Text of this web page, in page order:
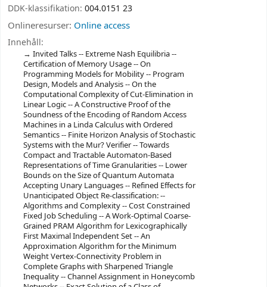
DDK-klassifikation: 004.0151 23
Onlineresurser: Online access
Innehåll:
Invited Talks -- Extreme Nash Equilibria --
Certification of Memory Usage -- On
Programming Models for Mobility -- Program
Design, Models and Analysis -- On the
Computational Complexity of Cut-Elimination in
Linear Logic -- A Constructive Proof of the
Soundness of the Encoding of Random Access
Machines in a Linda Calculus with Ordered
Semantics -- Finite Horizon Analysis of Stochastic
Systems with the Mur? Verifier -- Towards
Compact and Tractable Automaton-Based
Representations of Time Granularities -- Lower
Bounds on the Size of Quantum Automata
Accepting Unary Languages -- Refined Effects for
Unanticipated Object Re-classification: --
Algorithms and Complexity -- Cost Constrained
Fixed Job Scheduling -- A Work-Optimal Coarse-
Grained PRAM Algorithm for Lexicographically
First Maximal Independent Set -- An
Approximation Algorithm for the Minimum
Weight Vertex-Connectivity Problem in
Complete Graphs with Sharpened Triangle
Inequality -- Channel Assignment in Honeycomb